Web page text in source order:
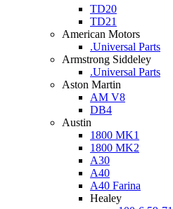
TD20
TD21
American Motors
.Universal Parts
Armstrong Siddeley
.Universal Parts
Aston Martin
AM V8
DB4
Austin
1800 MK1
1800 MK2
A30
A40
A40 Farina
Healey